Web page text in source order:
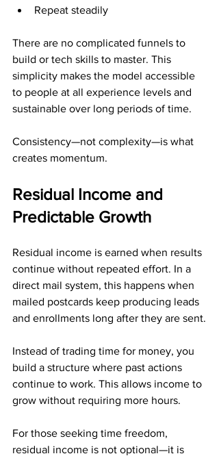
Repeat steadily
There are no complicated funnels to
build or tech skills to master. This
simplicity makes the model accessible
to people at all experience levels and
sustainable over long periods of time.
Consistency—not complexity—is what
creates momentum.
Residual Income and
Predictable Growth
Residual income is earned when results
continue without repeated effort. In a
direct mail system, this happens when
mailed postcards keep producing leads
and enrollments long after they are sent.
Instead of trading time for money, you
build a structure where past actions
continue to work. This allows income to
grow without requiring more hours.
For those seeking time freedom,
residual income is not optional—it is